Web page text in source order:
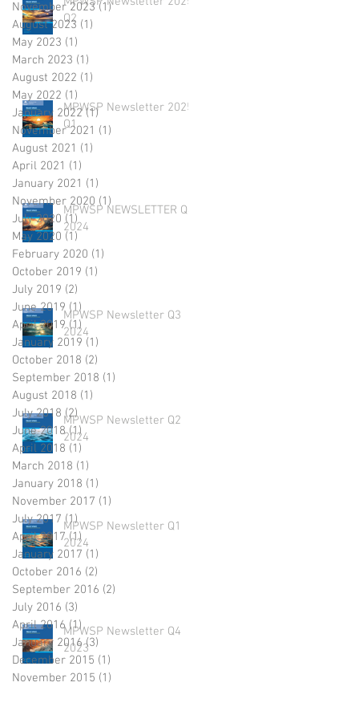
Q2
MPWSP Newsletter 2025
Q1
MPWSP NEWSLETTER Q4
2024
MPWSP Newsletter Q3
2024
MPWSP Newsletter Q2
2024
MPWSP Newsletter Q1
2024
MPWSP Newsletter Q4
2023
November 2023 (1)1 post
August 2023 (1)
May 2023 (1)
March 2023 (1)
August 2022 (1)
May 2022 (1)
January 2022 (1) 1 post
November 2021 (1)
August 2021 (1)
April 2021 (1)
January 2021 (1)
November 2020 (1) 1 post
July 2020 (1)1 post
May 2020 (1)
February 2020 (1)
October 2019 (1)
July 2019 (2)
June 2019 (1)1 post
April 2019 (1) 1 post
January 2019 (1)
October 2018 (2)
September 2018 (1)
August 2018 (1)
July 2018 (2)2 posts
June 2018 (1) 1 post
April 2018 (1)
March 2018 (1)
January 2018 (1)
November 2017 (1)
July 2017 (1)1 post
April 2017 (1) 1 post
January 2017 (1)
October 2016 (2)
September 2016 (2)
July 2016 (3)
April 2016 (1)1 post
January 2016 (3)
December 2015 (1)
November 2015 (1)